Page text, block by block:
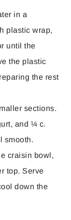
in a
plastic wrap,
until the
the plastic
the rest
sections.
and ¼ c.
smooth.
craisin bowl,
top. Serve
down the